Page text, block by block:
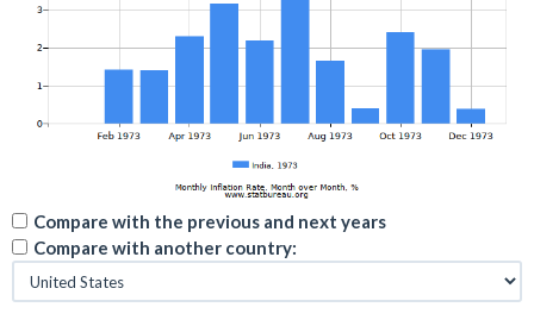
Compare with the previous and next years
Compare with another country: